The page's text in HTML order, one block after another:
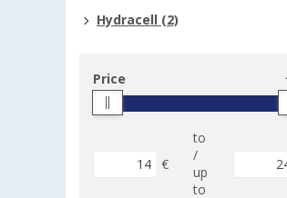
Hydracell (2)
Price
€
to
/
up
to